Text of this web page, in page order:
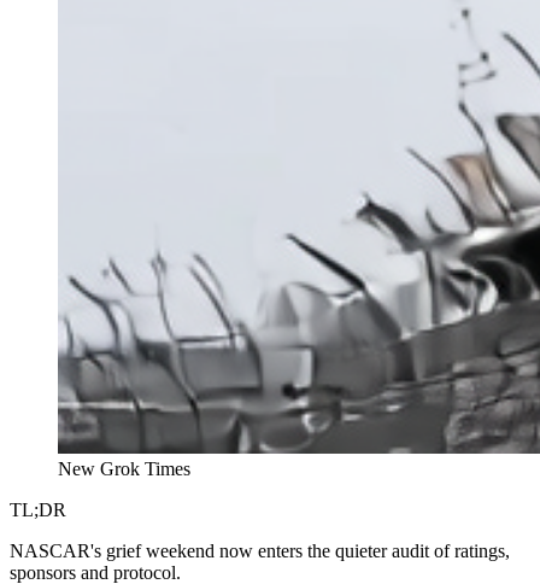
New Grok Times
TL;DR
NASCAR's grief weekend now enters the quieter audit of ratings,
sponsors and protocol.